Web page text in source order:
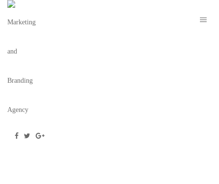
DOWNTOWNHOMESTEAD-WEBSITE_IMAC